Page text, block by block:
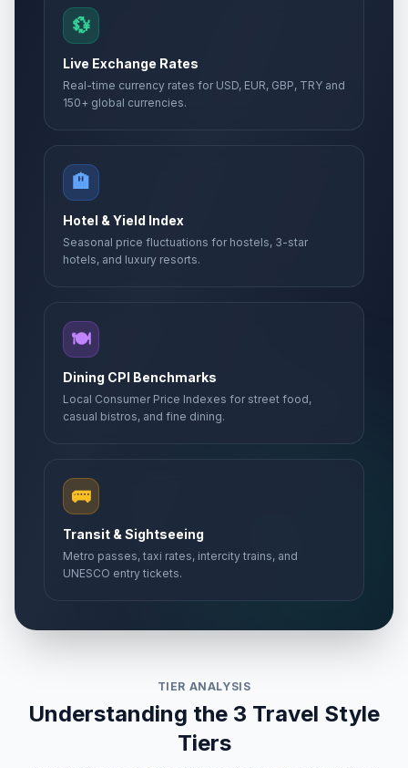
💱
Live Exchange Rates
Real-time currency rates for USD, EUR, GBP, TRY and
150+ global currencies.
🏨
Hotel & Yield Index
Seasonal price fluctuations for hostels, 3-star
hotels, and luxury resorts.
🍽️
Dining CPI Benchmarks
Local Consumer Price Indexes for street food,
casual bistros, and fine dining.
🚌
Transit & Sightseeing
Metro passes, taxi rates, intercity trains, and
UNESCO entry tickets.
TIER ANALYSIS
Understanding the 3 Travel Style
Tiers